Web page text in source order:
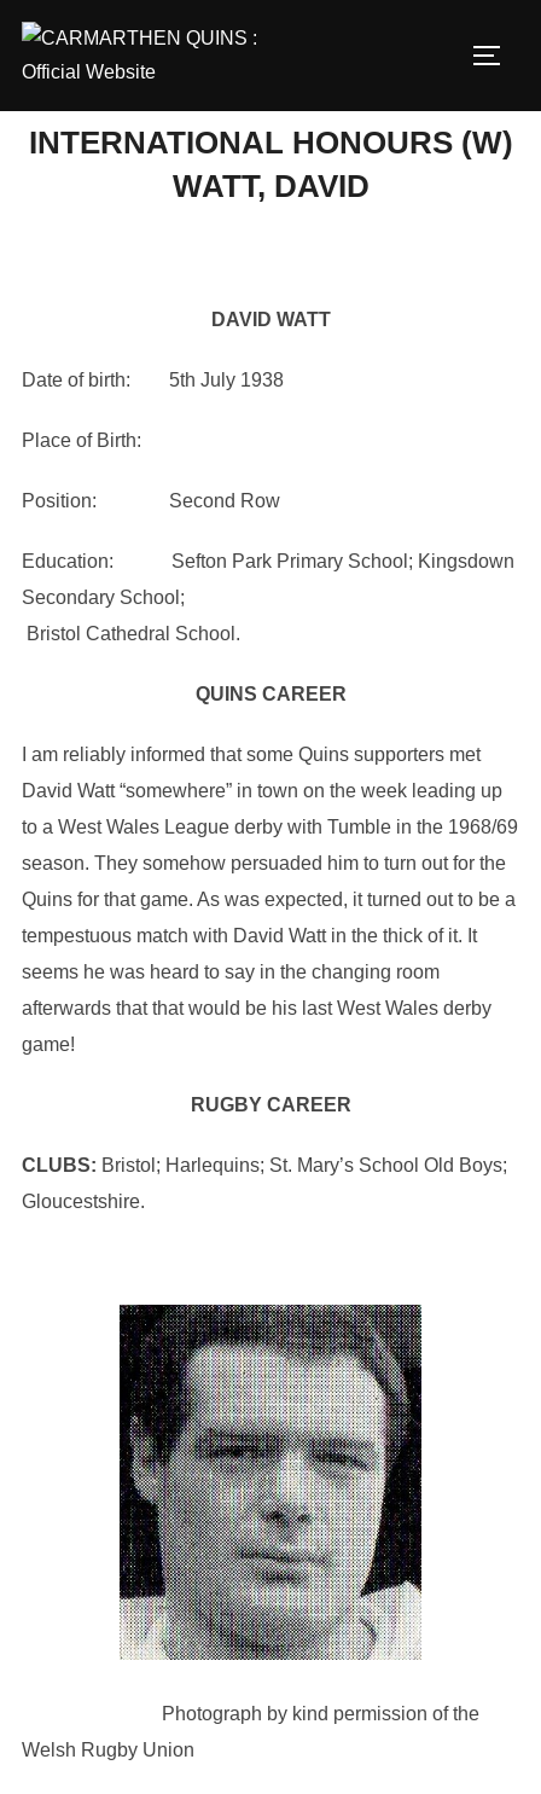
content
INTERNATIONAL HONOURS (W)
WATT, DAVID
DAVID WATT
Date of birth: 5th July 1938
Place of Birth:
Position: Second Row
Education: Sefton Park Primary School; Kingsdown
Secondary School;
Bristol Cathedral School.
QUINS CAREER
I am reliably informed that some Quins supporters met
David Watt “somewhere” in town on the week leading up
to a West Wales League derby with Tumble in the 1968/69
season. They somehow persuaded him to turn out for the
Quins for that game. As was expected, it turned out to be a
tempestuous match with David Watt in the thick of it. It
seems he was heard to say in the changing room
afterwards that that would be his last West Wales derby
game!
RUGBY CAREER
CLUBS: Bristol; Harlequins; St. Mary’s School Old Boys;
Gloucestshire.
Photograph by kind permission of the
Welsh Rugby Union